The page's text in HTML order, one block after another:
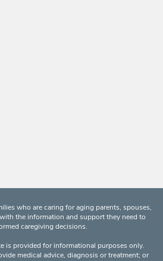
who are caring for aging parents, spouses,
the information and support they need to
caregiving decisions.
is provided for informational purposes only.
medical advice, diagnosis or treatment; or